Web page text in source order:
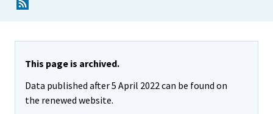
This page is archived.
Data published after 5 April 2022 can be found on
the renewed website.